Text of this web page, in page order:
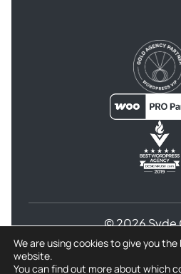
© 2026 Syde
Terms and
Privacy Policy for Syde
We are using cookies to give you
website.
You can find out more about which